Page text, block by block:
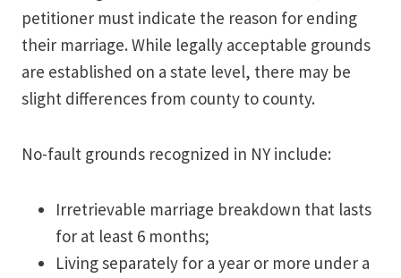
petitioner must indicate the reason for ending
their marriage. While legally acceptable grounds
are established on a state level, there may be
slight differences from county to county.
No-fault grounds recognized in NY include:
Irretrievable marriage breakdown that lasts
for at least 6 months;
Living separately for a year or more under a